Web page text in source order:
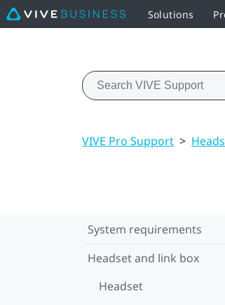
Solutions
VIVE Pro Support >
System requirements
Headset and link box
Headset